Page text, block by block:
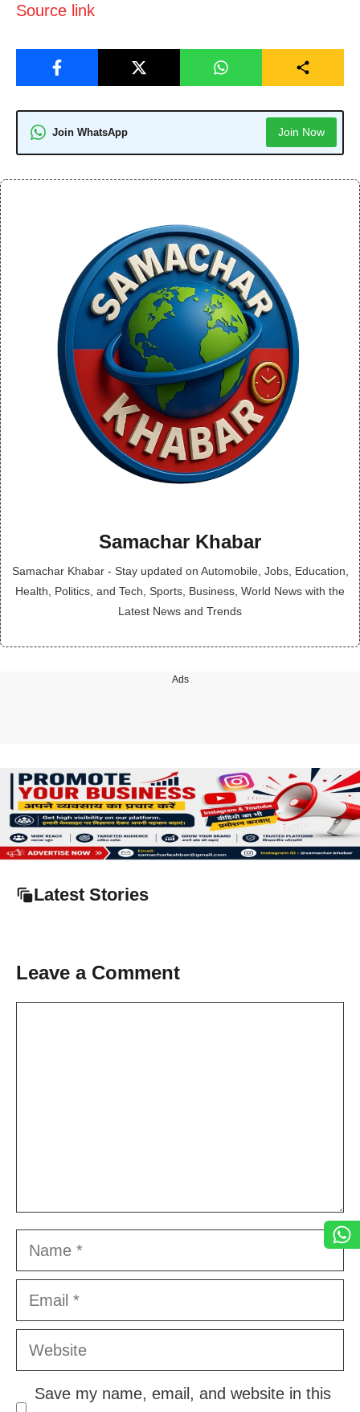
Source link
Join WhatsApp Join Now
Samachar Khabar
Samachar Khabar - Stay updated on Automobile, Jobs, Education,
Health, Politics, and Tech, Sports, Business, World News with the
Latest News and Trends
Ads
Latest Stories
Leave a Comment
Name
Email
Website
Save my name, email, and website in this